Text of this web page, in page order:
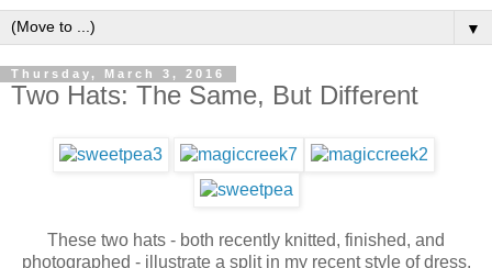
▼
Thursday, March 3, 2016
Two Hats: The Same, But Different
These two hats - both recently knitted, finished, and
photographed - illustrate a split in my recent style of dress.